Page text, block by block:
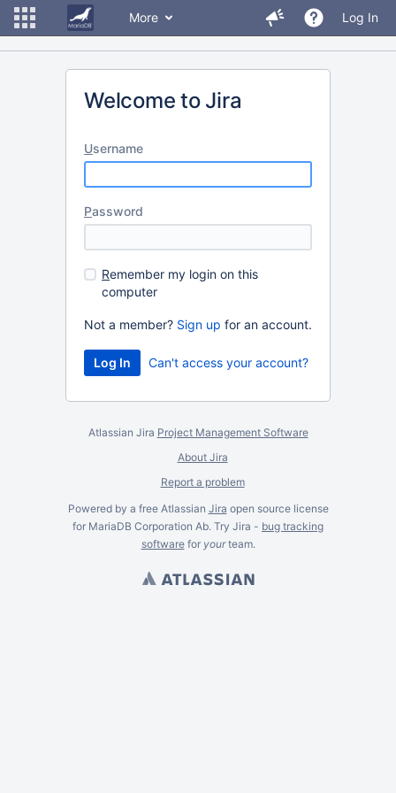
More Log In
Welcome to Jira
Username
Password
Remember my login on this
computer
Not a member? Sign up for an account.
Can't access your account?
Atlassian Jira Project Management Software
About Jira
Report a problem
Powered by a free Atlassian Jira open source license
for MariaDB Corporation Ab. Try Jira - bug tracking
softwarefor yourteam.